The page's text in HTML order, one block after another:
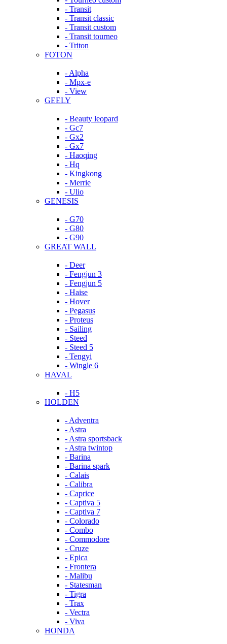
- Transit
- Transit classic
- Transit custom
- Transit tourneo
- Triton
FOTON
- Alpha
- Mpx-e
- View
GEELY
- Beauty leopard
- Gc7
- Gx2
- Gx7
- Haoqing
- Hq
- Kingkong
- Merrie
- Ulio
GENESIS
- G70
- G80
- G90
GREAT WALL
- Deer
- Fengjun 3
- Fengjun 5
- Haise
- Hover
- Pegasus
- Proteus
- Sailing
- Steed
- Steed 5
- Tengyi
- Wingle 6
HAVAL
- H5
HOLDEN
- Adventra
- Astra
- Astra sportsback
- Astra twintop
- Barina
- Barina spark
- Calais
- Calibra
- Caprice
- Captiva 5
- Captiva 7
- Colorado
- Combo
- Commodore
- Cruze
- Epica
- Frontera
- Malibu
- Statesman
- Tigra
- Trax
- Vectra
- Viva
HONDA